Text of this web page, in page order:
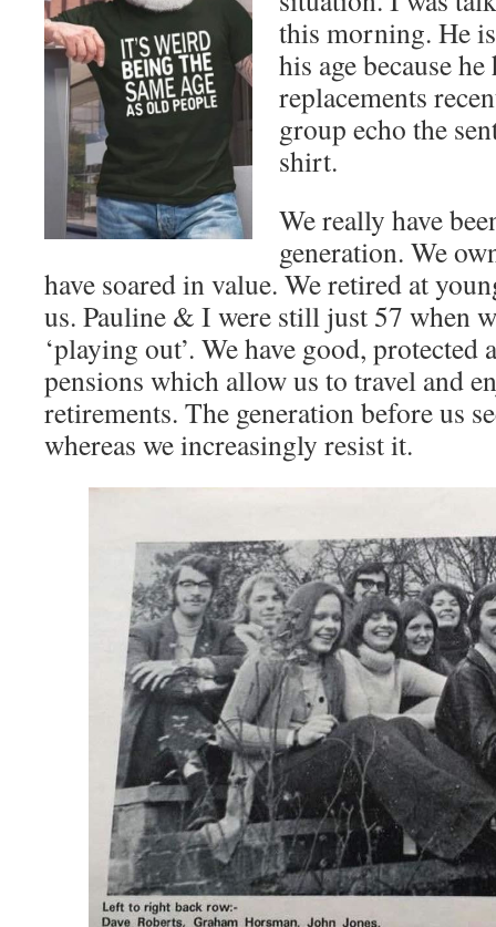
this morning. He
his age because
replacements
group echo the
shirt.
We really have
generation. We
have soared in value. We retired at
us. Pauline & I were still just 57 when
‘playing out’. We have good,
pensions which allow us to travel and
retirements. The generation before us
whereas we increasingly resist it.